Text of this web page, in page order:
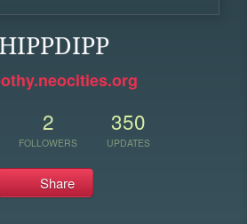
2
FOLLOWERS
350
UPDATES
Share